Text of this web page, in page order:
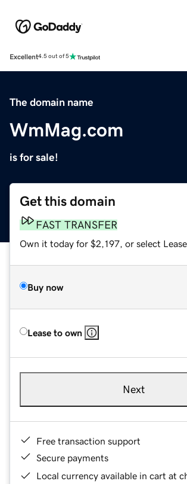
Excellent4.5 out of 5
The domain name
WmMag.com
is for sale!
Get this domain
FAST TRANSFER
Own it today for $2,197, or select
Buy now
Lease to own
Next
Free transaction support
Secure payments
Local currency available in cart at